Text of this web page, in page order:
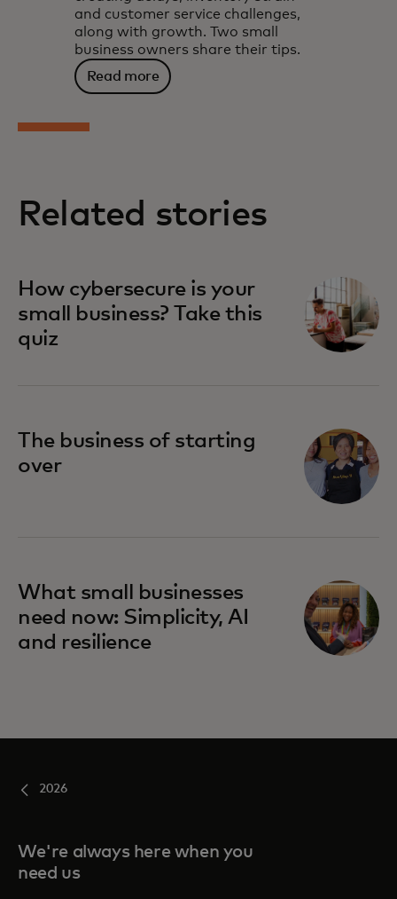
and customer service challenges,
along with growth. Two small
business owners share their tips.
Read more
Related stories
How cybersecure is your
small business? Take this
quiz
The business of starting
over
What small businesses
need now: Simplicity, AI
and resilience
2026
We're always here when you
need us